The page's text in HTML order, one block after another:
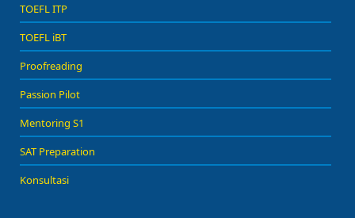
TOEFL ITP
TOEFL iBT
Proofreading
Passion Pilot
Mentoring S1
SAT Preparation
Konsultasi